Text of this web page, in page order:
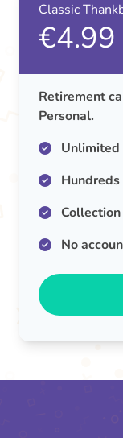
Classic
€4.99
Retirement
Personal.
Unlimited
No